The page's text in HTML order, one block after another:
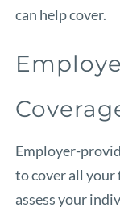
can help cover.
Employer-
to cover all your
assess your